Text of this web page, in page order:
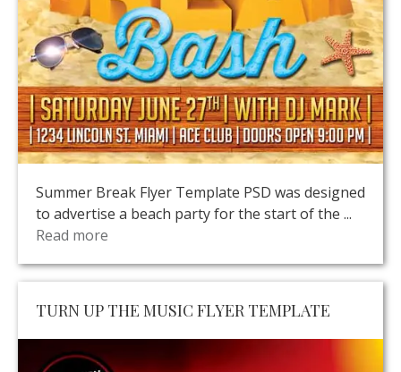
Summer Break Flyer Template PSD was designed
to advertise a beach party for the start of the ...
Read more
TURN UP THE MUSIC FLYER TEMPLATE